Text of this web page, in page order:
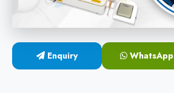
Cold Laser Therapy Devices
Laser Diabetic Foot Treatment Device
Enquiry WhatsApp